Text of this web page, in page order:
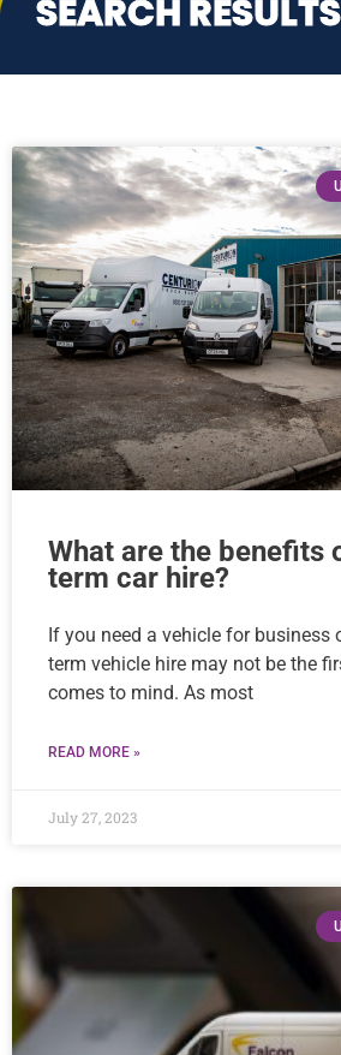
SEARCH RESULTS
What are the benefits
term car hire?
If you need a vehicle for business
term vehicle hire may not be the
comes to mind. As most
READ MORE »
July 27, 2023